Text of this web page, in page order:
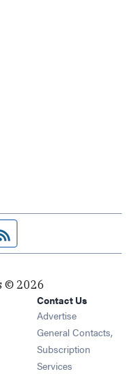
pagefeed
© 2026
in new window
in new window
in new window
in new window
Contact Us
Advertise
General Contacts,
Subscription
Services